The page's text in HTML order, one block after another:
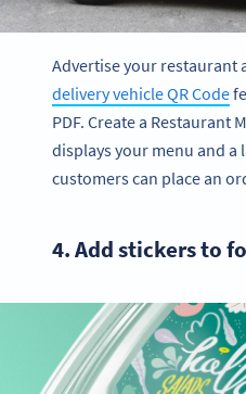
Advertise your restaurant
delivery vehicle QR Code
PDF. Create a Restaurant
displays your menu and a
customers can place an
4. Add stickers to